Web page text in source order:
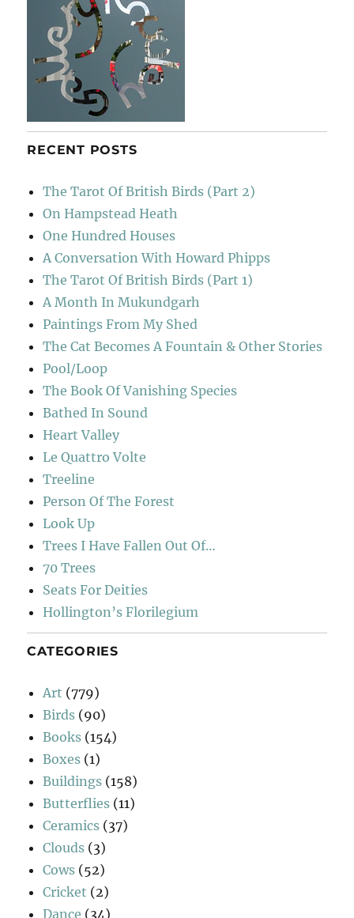
RECENT POSTS
The Tarot Of British Birds (Part 2)
On Hampstead Heath
One Hundred Houses
A Conversation With Howard Phipps
The Tarot Of British Birds (Part 1)
A Month In Mukundgarh
Paintings From My Shed
The Cat Becomes A Fountain & Other Stories
Pool/Loop
The Book Of Vanishing Species
Bathed In Sound
Heart Valley
Le Quattro Volte
Treeline
Person Of The Forest
Look Up
Trees I Have Fallen Out Of…
70 Trees
Seats For Deities
Hollington’s Florilegium
CATEGORIES
Art (779)
Birds (90)
Books (154)
Boxes (1)
Buildings (158)
Butterflies (11)
Ceramics (37)
Clouds (3)
Cows (52)
Cricket (2)
Dance (34)